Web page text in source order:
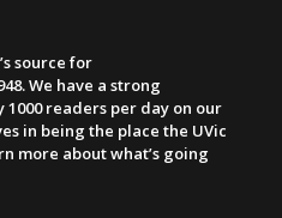
source for
We have a strong
readers per day on our
in being the place the UVic
more about what’s going